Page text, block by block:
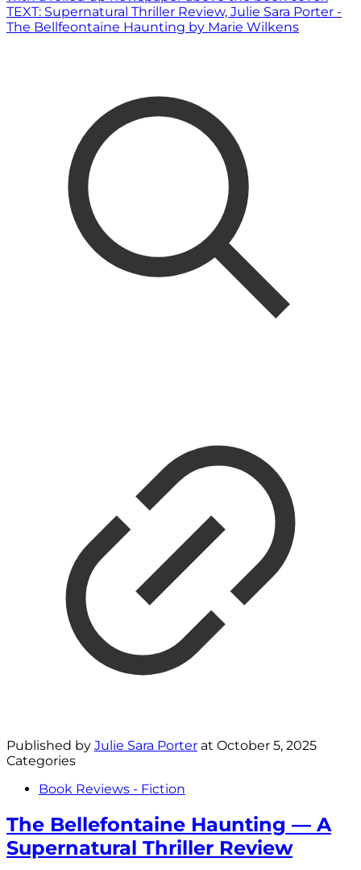
Published by Julie Sara Porter at October 5, 2025
Categories
Book Reviews - Fiction
The Bellefontaine Haunting — A
Supernatural Thriller Review